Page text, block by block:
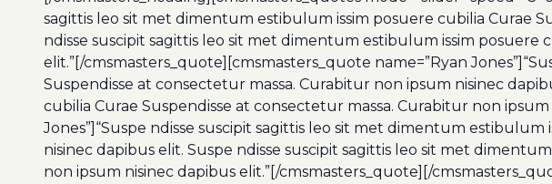
sagittis leo sit met dimentum estibulum issim posuere cubilia Curae
ndisse suscipit sagittis leo sit met dimentum estibulum issim
elit.”[/cmsmasters_quote][cmsmasters_quote name=”Ryan
Suspendisse at consectetur massa. Curabitur non ipsum nisinec
cubilia Curae Suspendisse at consectetur massa. Curabitur non
Jones”]“Suspe ndisse suscipit sagittis leo sit met dimentum
nisinec dapibus elit. Suspe ndisse suscipit sagittis leo sit met
non ipsum nisinec dapibus elit.”[/cmsmasters_quote][/